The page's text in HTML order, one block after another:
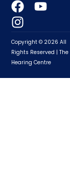
Copyright © 2026 All
Rights Reserved | The
Hearing Centre